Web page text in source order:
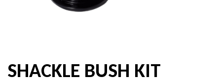
SHACKLE BUSH KIT